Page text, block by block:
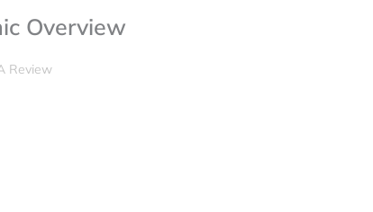
Overview
Review